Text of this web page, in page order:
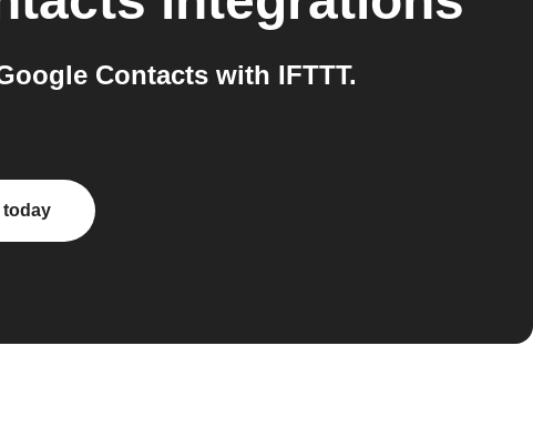
Contacts with IFTTT.
today